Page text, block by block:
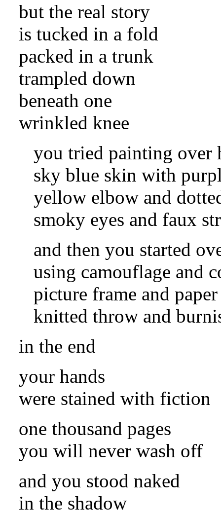
but the real story
is tucked in a fold
packed in a trunk
trampled down
beneath one
wrinkled knee
you tried painting over
sky blue skin with
yellow elbow and
smoky eyes and faux
and then you started
using camouflage and
picture frame and
knitted throw and
in the end
your hands
were stained with fiction
one thousand pages
you will never wash off
and you stood naked
in the shadow